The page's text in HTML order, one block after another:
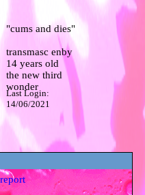
"cums and dies"
14 years old
Last Login:
14/06/2021